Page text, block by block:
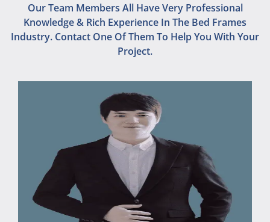
Our Team Members All Have Very Professional
Knowledge & Rich Experience In The Bed Frames
Industry. Contact One Of Them To Help You With Your
Project.